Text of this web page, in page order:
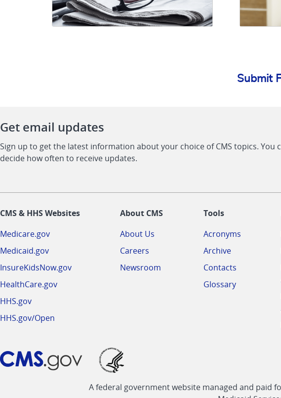
Submit
Get email updates
Sign up to get the latest information about your choice of CMS topics. You
decide how often to receive updates.
CMS & HHS Websites
Medicare.gov
Medicaid.gov
InsureKidsNow.gov
HealthCare.gov
HHS.gov
HHS.gov/Open
About CMS
About Us
Careers
Newsroom
Tools
Acronyms
Archive
Contacts
Glossary
A federal government website managed and paid